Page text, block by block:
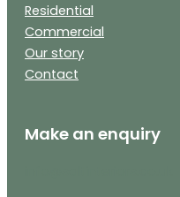
Residential
Commercial
Our story
Contact
Make an enquiry